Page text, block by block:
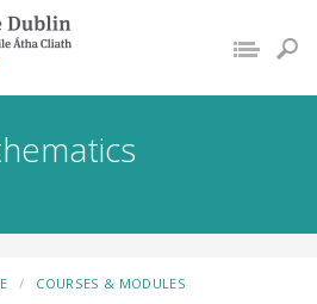
COURSES & MODULES